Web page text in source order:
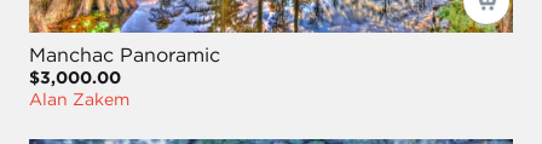
Manchac Panoramic
$3,000.00
Alan Zakem